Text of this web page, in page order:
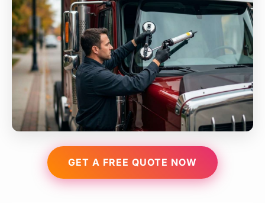
GET A FREE QUOTE NOW